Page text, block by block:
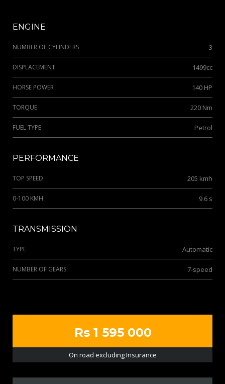
ENGINE
NUMBER OF CYLINDERS 3
DISPLACEMENT 1499cc
HORSE POWER 140 HP
TORQUE 220 Nm
FUEL TYPE Petrol
PERFORMANCE
TOP SPEED 205 kmh
0-100 KMH 9.6 s
TRANSMISSION
TYPE Automatic
NUMBER OF GEARS 7-speed
Rs 1 595 000
On road excluding Insurance